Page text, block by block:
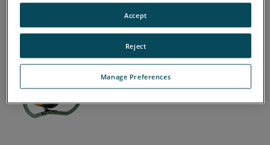
Manage Preferences
Reject
Accept